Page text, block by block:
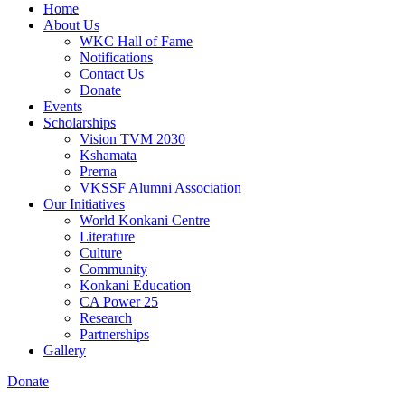
Home
About Us
WKC Hall of Fame
Notifications
Contact Us
Donate
Events
Scholarships
Vision TVM 2030
Kshamata
Prerna
VKSSF Alumni Association
Our Initiatives
World Konkani Centre
Literature
Culture
Community
Konkani Education
CA Power 25
Research
Partnerships
Gallery
Donate